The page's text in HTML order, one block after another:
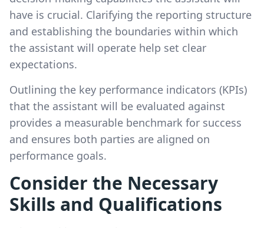
have is crucial. Clarifying the reporting structure
and establishing the boundaries within which
the assistant will operate help set clear
expectations.
Outlining the key performance indicators (KPIs)
that the assistant will be evaluated against
provides a measurable benchmark for success
and ensures both parties are aligned on
performance goals.
Consider the Necessary
Skills and Qualifications